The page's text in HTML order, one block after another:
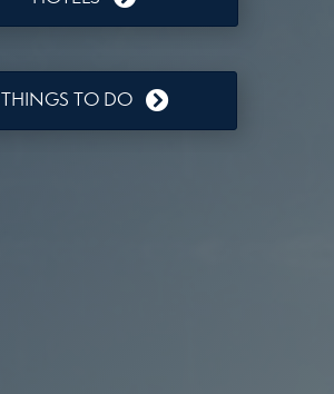
THINGS TO DO